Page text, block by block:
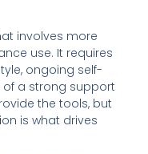
involves more
use. It requires
ongoing self-
a strong support
the tools, but
is what drives